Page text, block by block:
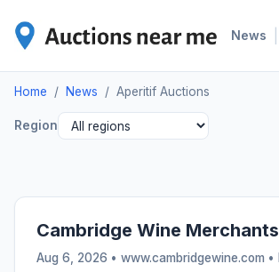
News
Home / News / Aperitif Auctions
Region
Cambridge Wine Merchants
Aug 6, 2026 • www.cambridgewine.com •